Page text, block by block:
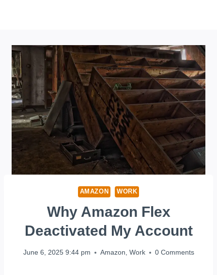
AMAZON WORK
Why Amazon Flex
Deactivated My Account
June 6, 2025 9:44 pm Amazon, Work 0 Comments